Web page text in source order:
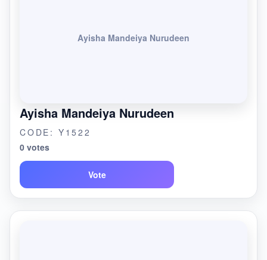
Ayisha Mandeiya Nurudeen
Ayisha Mandeiya Nurudeen
CODE: Y1522
0 votes
Vote